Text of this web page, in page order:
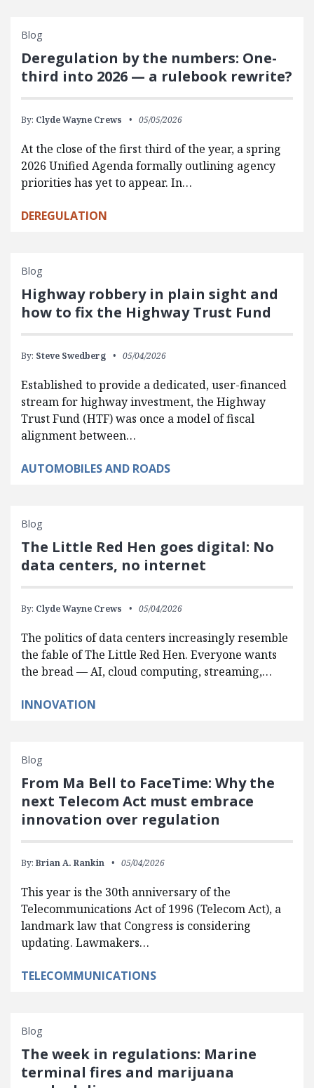
Blog
Deregulation by the numbers: One-
third into 2026 — a rulebook rewrite?
By: Clyde Wayne Crews 05/05/2026
At the close of the first third of the year, a spring
2026 Unified Agenda formally outlining agency
priorities has yet to appear. In…
DEREGULATION
Blog
Highway robbery in plain sight and
how to fix the Highway Trust Fund
By: Steve Swedberg 05/04/2026
Established to provide a dedicated, user-financed
stream for highway investment, the Highway
Trust Fund (HTF) was once a model of fiscal
alignment between…
AUTOMOBILES AND ROADS
Blog
The Little Red Hen goes digital: No
data centers, no internet
By: Clyde Wayne Crews 05/04/2026
The politics of data centers increasingly resemble
the fable of The Little Red Hen. Everyone wants
the bread — AI, cloud computing, streaming,…
INNOVATION
Blog
From Ma Bell to FaceTime: Why the
next Telecom Act must embrace
innovation over regulation
By: Brian A. Rankin 05/04/2026
This year is the 30th anniversary of the
Telecommunications Act of 1996 (Telecom Act), a
landmark law that Congress is considering
updating. Lawmakers…
TELECOMMUNICATIONS
Blog
The week in regulations: Marine
terminal fires and marijuana